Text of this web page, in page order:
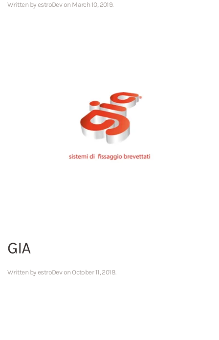
Written by estroDevon March 10, 2019.
GIA
Written by estroDevonOctober 11, 2018.